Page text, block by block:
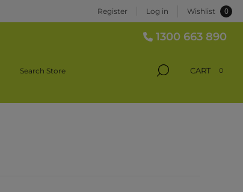
Register Log in Wishlist 0
1300 663 890
CART 0